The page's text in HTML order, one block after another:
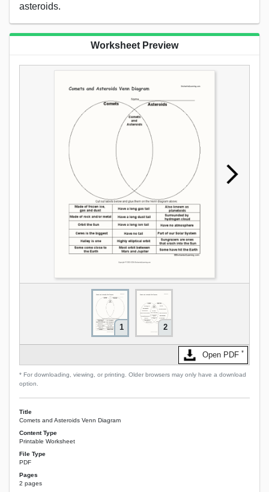
asteroids.
Worksheet Preview
1 2
Open PDF *
* For downloading, viewing, or printing. Older browsers may only have a download
option.
Title
Comets and Asteroids Venn Diagram
Content Type
Printable Worksheet
File Type
PDF
Pages
2 pages